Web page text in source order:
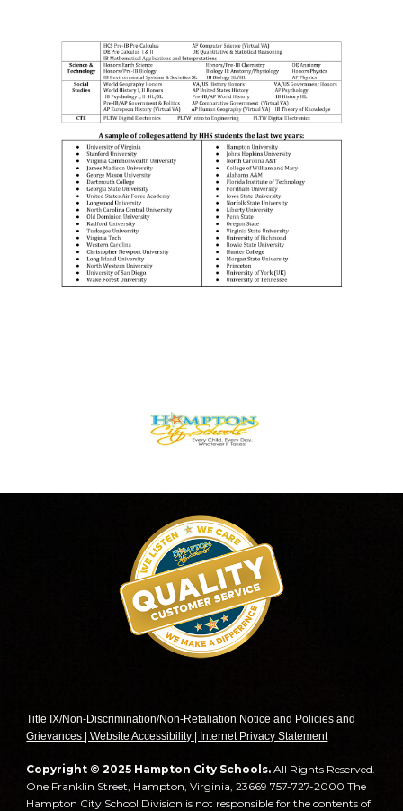
Title IX/Non-Discrimination/Non-Retaliation Notice and Policies and
Grievances | Website Accessibility | Internet Privacy Statement
Copyright © 2025 Hampton City Schools. All Rights Reserved.
One Franklin Street, Hampton, Virginia, 23669 757-727-2000 The
Hampton City School Division is not responsible for the contents of